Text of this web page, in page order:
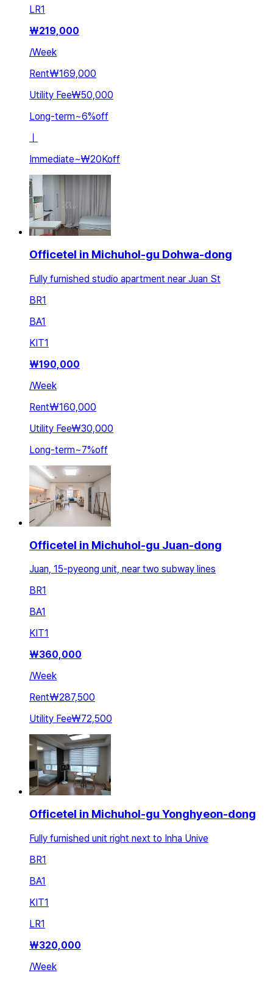
LR1
₩219,000
/Week
Rent₩169,000
Utility Fee₩50,000
Long-term~6%off
Immediate~₩20Koff
Officetel in Michuhol-gu Dohwa-dong
Fully furnished studio apartment near Juan St
BR1
BA1
KIT1
₩190,000
/Week
Rent₩160,000
Utility Fee₩30,000
Long-term~7%off
Officetel in Michuhol-gu Juan-dong
Juan, 15-pyeong unit, near two subway lines
BR1
BA1
KIT1
₩360,000
/Week
Rent₩287,500
Utility Fee₩72,500
Officetel in Michuhol-gu Yonghyeon-dong
Fully furnished unit right next to Inha Unive
BR1
BA1
KIT1
LR1
₩320,000
/Week